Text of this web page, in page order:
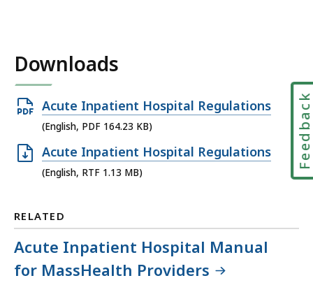
Downloads
Open
PDF
file,
164.23
KB,
Acute Inpatient Hospital Regulations
(English, PDF 164.23 KB)
Open
RTF
1.13
MB,
Acute Inpatient Hospital Regulations
(English, RTF 1.13 MB)
RELATED
Acute Inpatient Hospital Manual
for MassHealth Providers
Feedback